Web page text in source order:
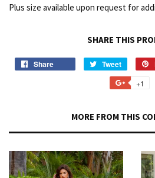
Plus size available upon request for
SHARE THIS
Share Tweet
+1
MORE FROM THIS